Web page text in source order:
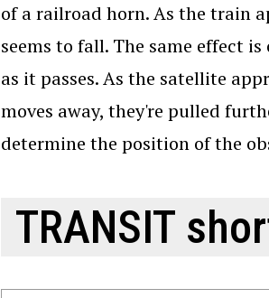
of a railroad horn. As the train
seems to fall. The same effect
as it passes. As the satellite
moves away, they're pulled
determine the position of the
TRANSIT